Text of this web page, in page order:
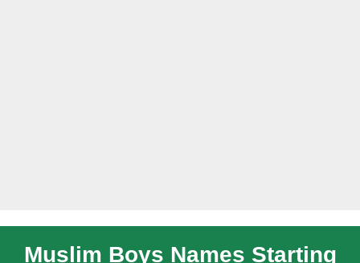
Muslim Boys Names Starting